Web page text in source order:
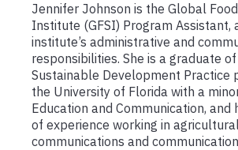
Jennifer Johnson is the Global
Institute (GFSI) Program Assistant,
institute’s administrative and
responsibilities. She is a graduate
Sustainable Development Practice
the University of Florida with a
Education and Communication, and
of experience working in
communications and